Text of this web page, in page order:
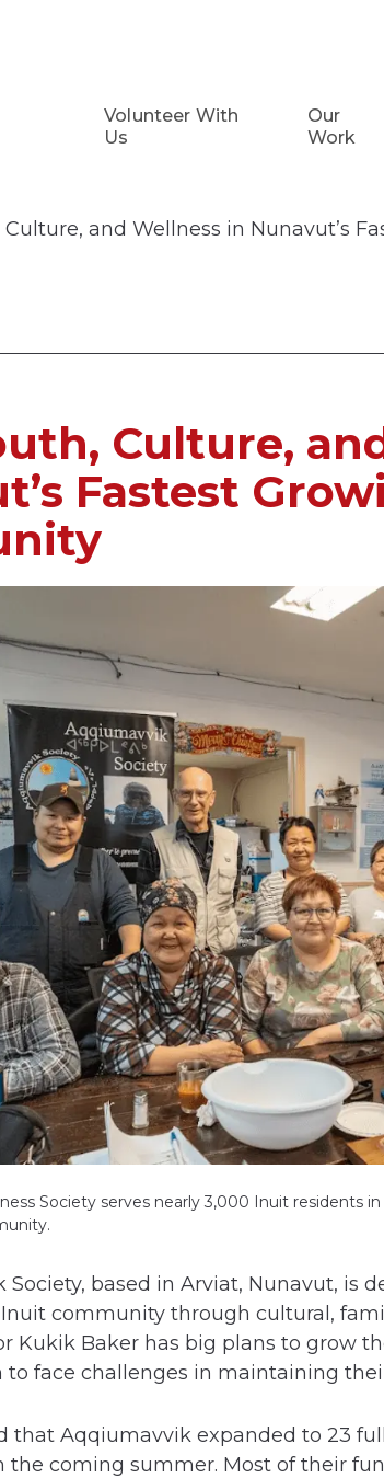
Volunteer With
Us
Our
Work
Culture, and Wellness in Nunavut’s
Culture,
Fastest
Society serves nearly 3,000 Inuit residents
Society, based in Arviat, Nunavut, is
community through cultural,
Kukik Baker has big plans to grow
to face challenges in maintaining
that Aqqiumavvik expanded to 23
the coming summer. Most of their